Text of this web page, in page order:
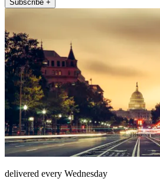
Subscribe +
delivered every Wednesday